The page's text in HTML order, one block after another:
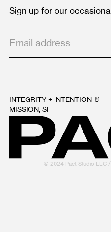
Sign up for our
INTEGRITY + INTENTION 🤘
MISSION, SF
© 2024 Pact Studio LLC /